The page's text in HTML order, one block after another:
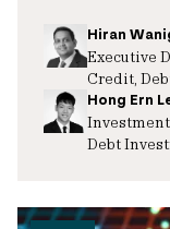
Hiran
Executive
Credit,
Hong Ern
Debt